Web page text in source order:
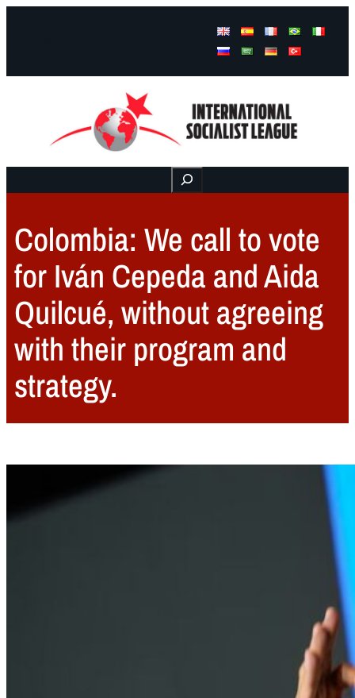
Buscar
Colombia: We call to vote
for Iván Cepeda and Aida
Quilcué, without agreeing
with their program and
strategy.